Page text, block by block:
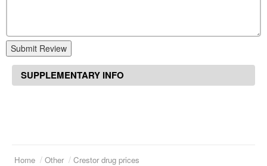
Submit Review
SUPPLEMENTARY INFO
Home Other Crestor drug prices